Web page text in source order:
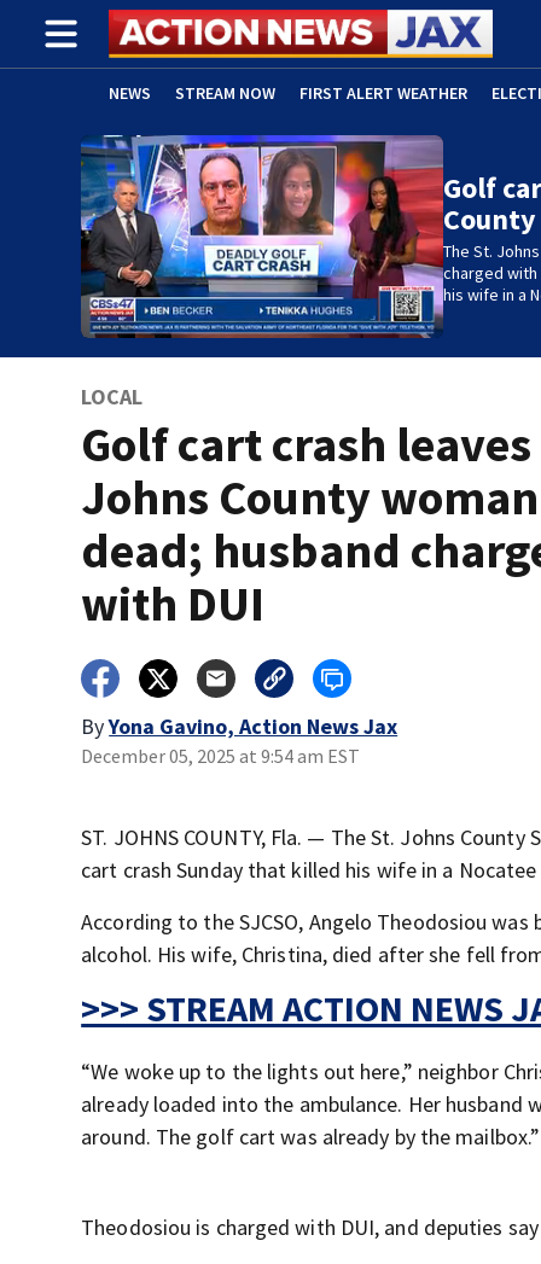
NEWS STREAM NOW FIRST ALERT WEATHER
ADVERTISE WITH US (OPENS IN NEW WINDOW)
Golf
The St.
charged with
his wife in a
LOCAL
Golf cart crash leaves
Johns County woman
dead; husband
with DUI
ByYona Gavino, Action News Jax
December 05, 2025 at 9:54 am EST
ST. JOHNS COUNTY, Fla. — The St. Johns
cart crash Sunday that killed his wife in a
According to the SJCSO, Angelo Theodosiou
alcohol. His wife, Christina, died after she fell
>>> STREAM ACTION NEWS
“We woke up to the lights out here,” neighbor
already loaded into the ambulance. Her husband
around. The golf cart was already by the mailbox.”
Theodosiou is charged with DUI, and deputies